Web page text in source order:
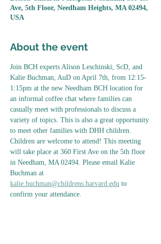
Ave, 5th Floor, Needham Heights, MA 02494,
USA
About the event
Join BCH experts Alison Leschinski, ScD, and
Kalie Buchman, AuD on April 7th, from 12:15-
1:15pm at the new Needham BCH location for
an informal coffee chat where families can
casually meet with professionals to discuss a
variety of topics. This is also a great opportunity
to meet other families with DHH children.
Children are welcome to attend! This meeting
will take place at 360 First Ave on the 5th floor
in Needham, MA 02494. Please email Kalie
Buchman at
kalie.buchman@childrens.harvard.edu to
confirm your attendance.